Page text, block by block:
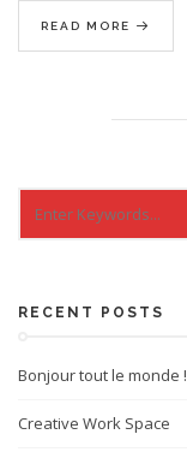
READ MORE
RECENT POSTS
Bonjour tout le monde !
Creative Work Space